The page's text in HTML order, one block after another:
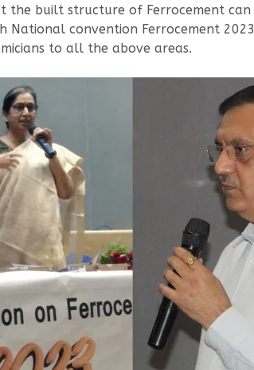
built structure of Ferrocement
National convention Ferrocement
to all the above areas.